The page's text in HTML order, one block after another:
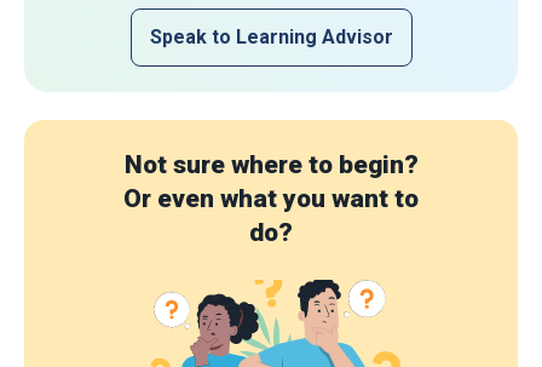
Speak to Learning Advisor
Not sure where to begin?
Or even what you want to
do?